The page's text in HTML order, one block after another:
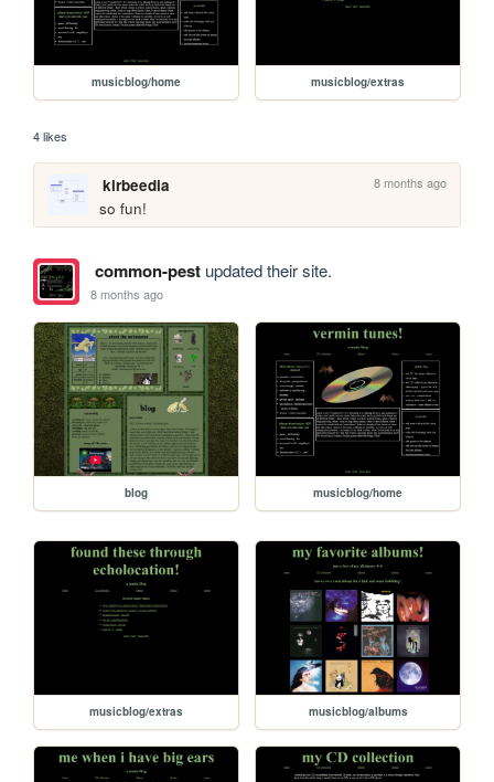
musicblog/home musicblog/extras
4 likes
kirbeedia 8 months ago
so fun!
common-pestupdated their site.
8 months ago
blog musicblog/home
musicblog/extras musicblog/albums